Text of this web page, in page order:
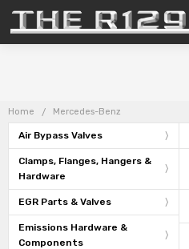
Home Mercedes-Benz
Air Bypass Valves
Clamps, Flanges, Hangers &
Hardware
EGR Parts & Valves
Emissions Hardware &
Components